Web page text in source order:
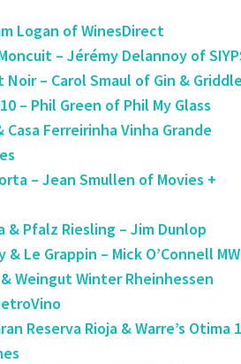
Logan of WinesDirect
– Jérémy Delannoy of
– Carol Smaul of Gin &
– Phil Green of Phil My Glass
Ferreirinha Vinha Grande
– Jean Smullen of Movies +
Pfalz Riesling – Jim Dunlop
& Le Grappin – Mick O’Connell MW
Weingut Winter Rheinhessen
Reserva Rioja & Warre’s Otima